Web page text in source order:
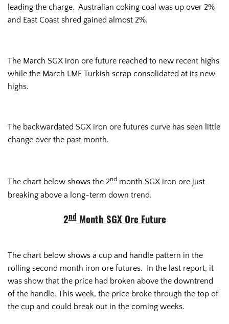
leading the charge. Australian coking coal was up over 2%
and East Coast shred gained almost 2%.
The March SGX iron ore future reached to new recent highs
while the March LME Turkish scrap consolidated at its new
highs.
The backwardated SGX iron ore futures curve has seen little
change over the past month.
The chart below shows the 2nd month SGX iron ore just
breaking above a long-term down trend.
2ndMonth SGX Ore Future
The chart below shows a cup and handle pattern in the
rolling second month iron ore futures. In the last report, it
was show that the price had broken above the downtrend
of the handle. This week, the price broke through the top of
the cup and could break out in the coming weeks.